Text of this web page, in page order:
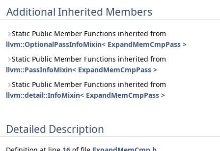
Additional Inherited Members
Static Public Member Functions inherited from
llvm::OptionalPassInfoMixin< ExpandMemCmpPass >
Static Public Member Functions inherited from
llvm::PassInfoMixin< ExpandMemCmpPass >
Static Public Member Functions inherited from
llvm::detail::InfoMixin< ExpandMemCmpPass >
Detailed Description